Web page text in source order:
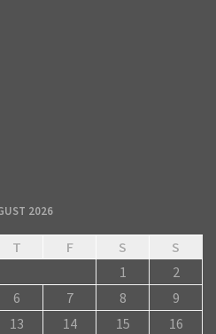
2026
T F S
S
1
2
6 7 8
9
13 14 15
16